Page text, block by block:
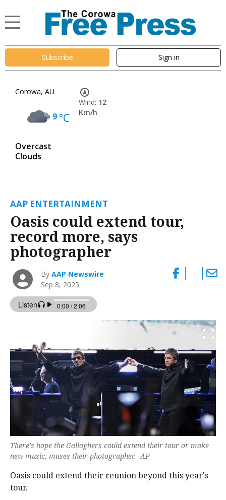
Subscribe Sign in
Corowa, AU
9°C
Overcast
Clouds
Wind: 12
Km/h
AAP ENTERTAINMENT
Oasis could extend tour,
record more, says
photographer
ByAAP Newswire
Sep 8, 2025
There's hope the Gallaghers could extend their tour or make
new music, muses their photographer. -AP
Oasis could extend their reunion beyond this year's
tour.